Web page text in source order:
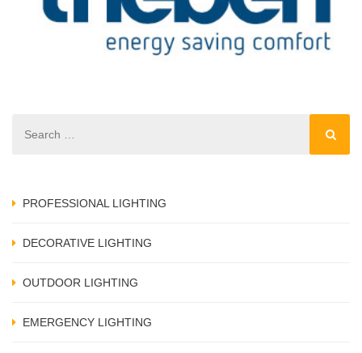
PROFESSIONAL LIGHTING
DECORATIVE LIGHTING
OUTDOOR LIGHTING
EMERGENCY LIGHTING